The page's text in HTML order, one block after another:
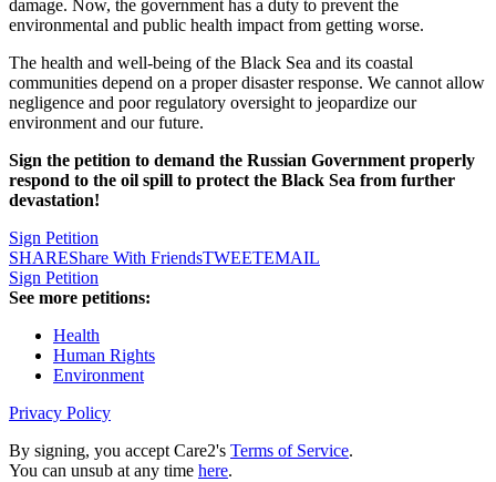
damage. Now, the government has a duty to prevent the
environmental and public health impact from getting worse.
The health and well-being of the Black Sea and its coastal
communities depend on a proper disaster response. We cannot allow
negligence and poor regulatory oversight to jeopardize our
environment and our future.
Sign the petition to demand the Russian Government properly
respond to the oil spill to protect the Black Sea from further
devastation!
Sign Petition
SHAREShare With FriendsTWEETEMAIL
Sign Petition
See more petitions:
Health
Human Rights
Environment
Privacy Policy
By signing, you accept Care2's Terms of Service.
You can unsub at any time here.